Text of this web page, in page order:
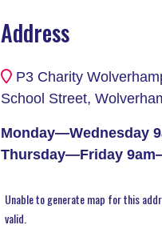
Address
P3 Charity
School Street,
Monday—Wednesday
Thursday—Friday
Unable to generate map for this
valid.